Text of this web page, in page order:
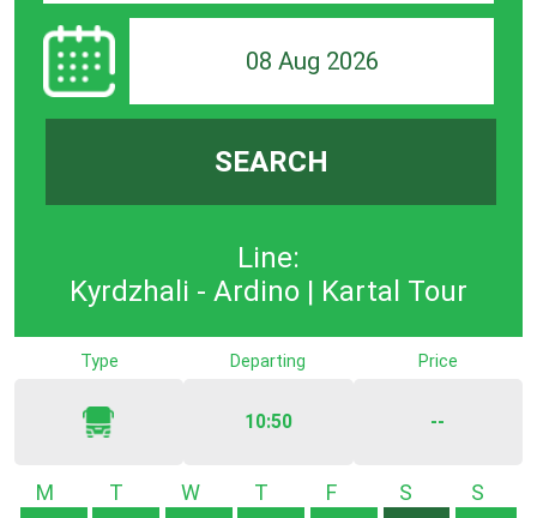
08 Aug 2026
SEARCH
Line:
Kyrdzhali - Ardino | Kartal Tour
Type Departing
10:50
Price
--
Monday Tuesday WednesdayThursday Saturday